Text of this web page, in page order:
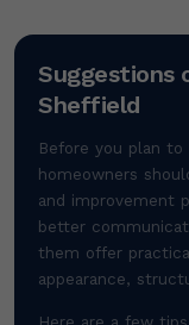
Suggestions
Sheffield
Before you plan to
homeowners
and improvement
better
them offer
appearance,